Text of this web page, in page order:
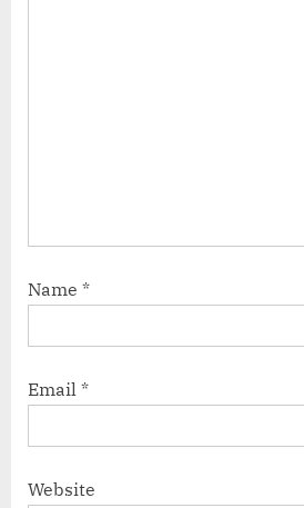
Name *
Email *
Website